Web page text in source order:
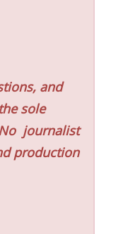
and
sole
journalist
production